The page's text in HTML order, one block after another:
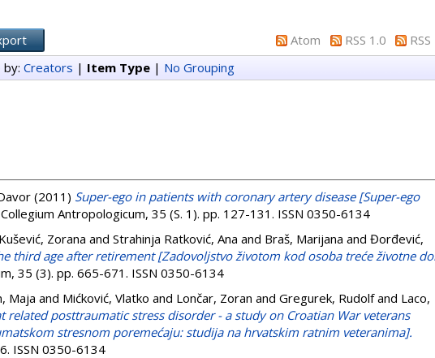
Atom RSS 1.0
by: Creators | Item Type| No Grouping
(2011) Super-ego in patients with coronary artery disease [Super-ego
Collegium Antropologicum, 35 (S. 1). pp. 127-131. ISSN 0350-6134
Kušević, Zorana and Strahinja Ratković, Ana and Braš, Marijana and Đorđević,
third age after retirement [Zadovoljstvo životom kod osoba treće životne
35 (3). pp. 665-671. ISSN 0350-6134
Maja and Mićković, Vlatko and Lončar, Zoran and Gregurek, Rudolfand Laco,
posttraumatic stress disorder - a study on Croatian War veterans
stresnom poremećaju: studija na hrvatskim ratnim veteranima].
ISSN 0350-6134